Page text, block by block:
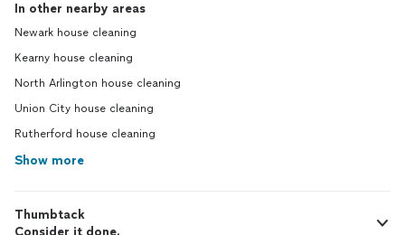
In other nearby areas
Newark house cleaning
Kearny house cleaning
North Arlington house cleaning
Union City house cleaning
Rutherford house cleaning
Show more
Thumbtack
Consider it done.